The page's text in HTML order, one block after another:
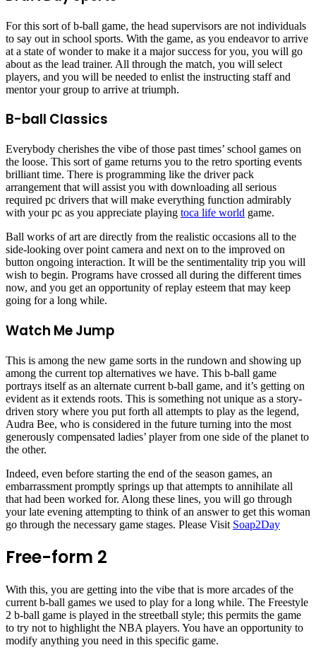
For this sort of b-ball game, the head supervisors are not individuals
to say out in school sports. With the game, as you endeavor to arrive
at a state of wonder to make it a major success for you, you will go
about as the lead trainer. All through the match, you will select
players, and you will be needed to enlist the instructing staff and
mentor your group to arrive at triumph.
B-ball Classics
Everybody cherishes the vibe of those past times’ school games on
the loose. This sort of game returns you to the retro sporting events
brilliant time. There is programming like the driver pack
arrangement that will assist you with downloading all serious
required pc drivers that will make everything function admirably
with your pc as you appreciate playing toca life world game.
Ball works of art are directly from the realistic occasions all to the
side-looking over point camera and next on to the improved on
button ongoing interaction. It will be the sentimentality trip you will
wish to begin. Programs have crossed all during the different times
now, and you get an opportunity of replay esteem that may keep
going for a long while.
Watch Me Jump
This is among the new game sorts in the rundown and showing up
among the current top alternatives we have. This b-ball game
portrays itself as an alternate current b-ball game, and it’s getting on
evident as it extends roots. This is something not unique as a story-
driven story where you put forth all attempts to play as the legend,
Audra Bee, who is considered in the future turning into the most
generously compensated ladies’ player from one side of the planet to
the other.
Indeed, even before starting the end of the season games, an
embarrassment promptly springs up that attempts to annihilate all
that had been worked for. Along these lines, you will go through
your late evening attempting to think of an answer to get this woman
go through the necessary game stages. Please Visit Soap2Day
Free-form 2
With this, you are getting into the vibe that is more arcades of the
current b-ball games we used to play for a long while. The Freestyle
2 b-ball game is played in the streetball style; this permits the game
to try not to highlight the NBA players. You have an opportunity to
modify anything you need in this specific game.